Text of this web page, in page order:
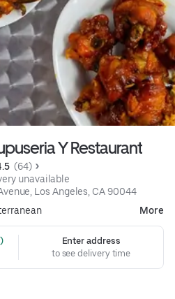
Y Restaurant
(64)
unavailable
Los Angeles, CA 90044
More
Enter address
to see delivery time